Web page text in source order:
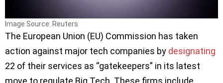
Image Source: Reuters
The European Union (EU) Commission has taken
action against major tech companies by designating
22 of their services as “gatekeepers” in its latest
move to regulate Big Tech. These firms include